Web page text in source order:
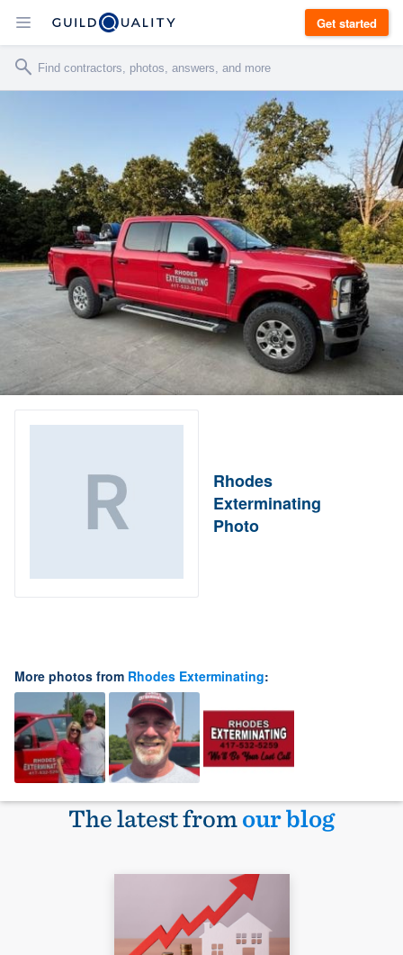
Get started
Rhodes
Exterminating
Photo
More photos from Rhodes Exterminating:
The latest fromour blog